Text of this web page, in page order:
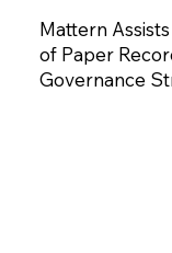
Mattern
of Paper
Governance